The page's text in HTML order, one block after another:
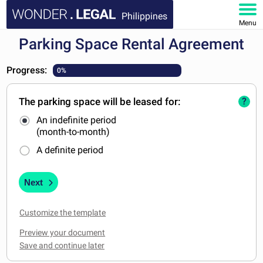
Philippines
Menu
HOME
DOCUMENTS
FAQ
MY ACCOUNT
Parking Space Rental Agreement
Progress: 0%
The parking space will be leased for:
An indefinite period
(month-to-month)
A definite period
?
Next
Customize the template
Preview your document